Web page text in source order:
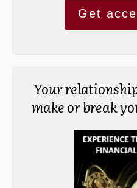
Get
Your
make or break